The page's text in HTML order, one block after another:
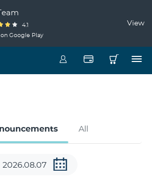
4.1
Google Play
View
All